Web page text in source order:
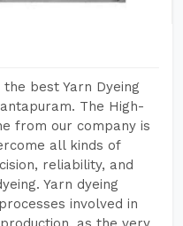
best Yarn Dyeing
The High-
from our company is
all kinds of
reliability, and
Yarn dyeing
involved in